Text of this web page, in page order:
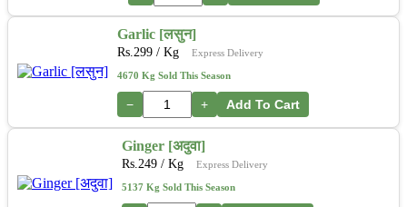
Garlic [लसुन]
Rs. 299 / Kg Express Delivery
4670 Kg Sold This Season
− + Add To Cart
Ginger [अदुवा]
Rs. 249 / Kg Express Delivery
5137 Kg Sold This Season